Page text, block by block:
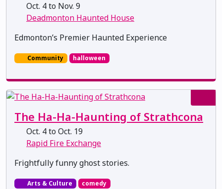
Oct. 4 to Nov. 9
Deadmonton Haunted House
Edmonton’s Premier Haunted Experience
Community halloween
The Ha-Ha-Haunting of Strathcona
Oct. 4 to Oct. 19
Rapid Fire Exchange
Frightfully funny ghost stories.
Arts & Culture comedy